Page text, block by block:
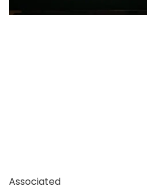
Associated